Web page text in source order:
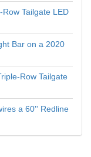
Tailgate LED
Bar on a 2020
Row Tailgate
a 60'' Redline